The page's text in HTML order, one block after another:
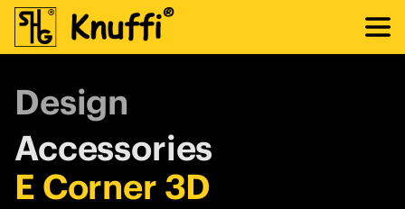
Design
Accessories
E Corner 3D